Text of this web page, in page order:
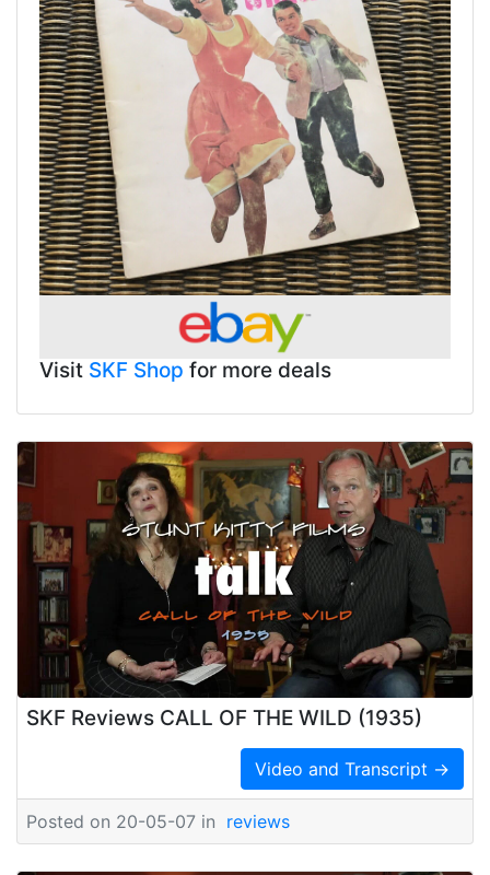
Visit SKF Shop for more deals
SKF Reviews CALL OF THE WILD (1935)
Video and Transcript →
Posted on 20-05-07 in reviews